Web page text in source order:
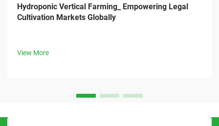
Hydroponic Vertical Farming_ Empowering Legal
Cultivation Markets Globally
View More